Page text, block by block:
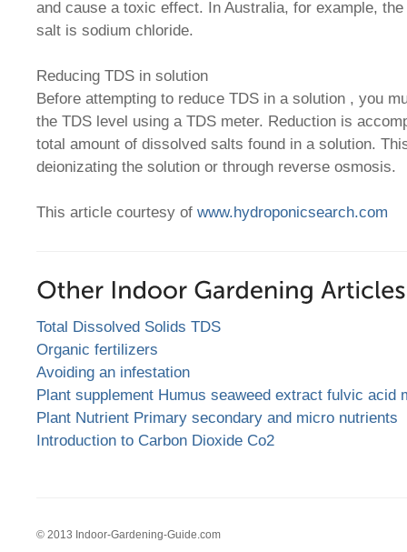
and cause a toxic effect. In Australia, for example,
salt is sodium chloride.
Reducing TDS in solution
Before attempting to reduce TDS in a solution , you
the TDS level using a TDS meter. Reduction is
total amount of dissolved salts found in a solution.
deionizating the solution or through reverse osmosis.
This article courtesy of www.hydroponicsearch.com
Total Dissolved Solids TDS
Organic fertilizers
Avoiding an infestation
Plant supplement Humus seaweed extract fulvic acid
Plant Nutrient Primary secondary and micro nutrients
Introduction to Carbon Dioxide Co2
© 2013 Indoor-Gardening-Guide.com